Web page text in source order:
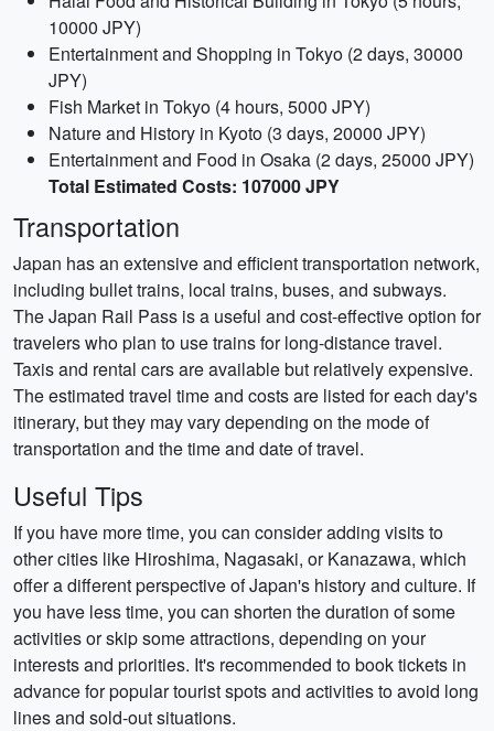
10000 JPY)
Entertainment and Shopping in Tokyo (2 days, 30000
JPY)
Fish Market in Tokyo (4 hours, 5000 JPY)
Nature and History in Kyoto (3 days, 20000 JPY)
Entertainment and Food in Osaka (2 days, 25000 JPY)
Total Estimated Costs: 107000 JPY
Transportation
Japan has an extensive and efficient transportation network,
including bullet trains, local trains, buses, and subways.
The Japan Rail Pass is a useful and cost-effective option for
travelers who plan to use trains for long-distance travel.
Taxis and rental cars are available but relatively expensive.
The estimated travel time and costs are listed for each day's
itinerary, but they may vary depending on the mode of
transportation and the time and date of travel.
Useful Tips
If you have more time, you can consider adding visits to
other cities like Hiroshima, Nagasaki, or Kanazawa, which
offer a different perspective of Japan's history and culture. If
you have less time, you can shorten the duration of some
activities or skip some attractions, depending on your
interests and priorities. It's recommended to book tickets in
advance for popular tourist spots and activities to avoid long
lines and sold-out situations.